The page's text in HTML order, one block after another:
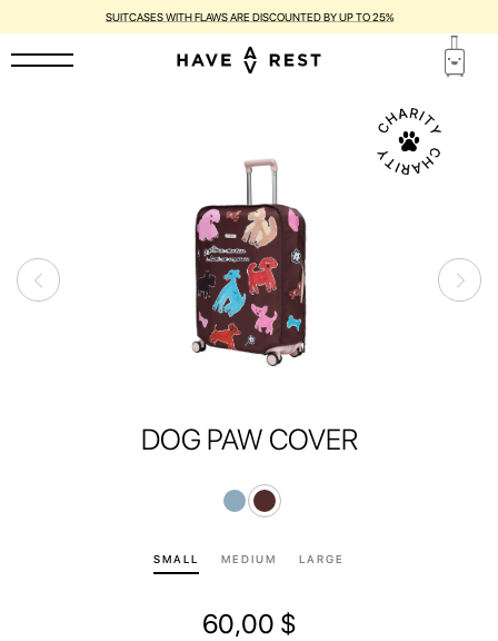
SUITCASES WITH FLAWS ARE DISCOUNTED BY UP TO 25%
DOG PAW COVER
SMALL MEDIUM LARGE
60,00 $